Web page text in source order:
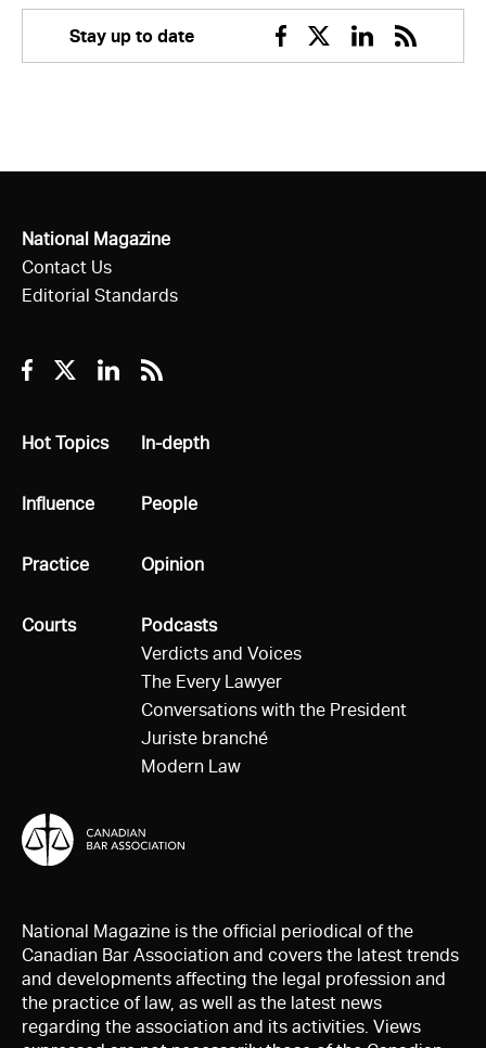
Stay up to date
Facebook
TwitterLinkedin
RSS
National Magazine
Contact Us
Editorial Standards
Facebook
TwitterLinkedin
RSS
All
Hot Topics
All
Influence
All
Practice
All
Courts
All
In-depth
All
People
All
Opinion
All
Podcasts
Verdicts and Voices
The Every Lawyer
Conversations with the President
Juriste branché
Modern Law
National Magazine is the official periodical of the
Canadian Bar Association and covers the latest trends
and developments affecting the legal profession and
the practice of law, as well as the latest news
regarding the association and its activities. Views